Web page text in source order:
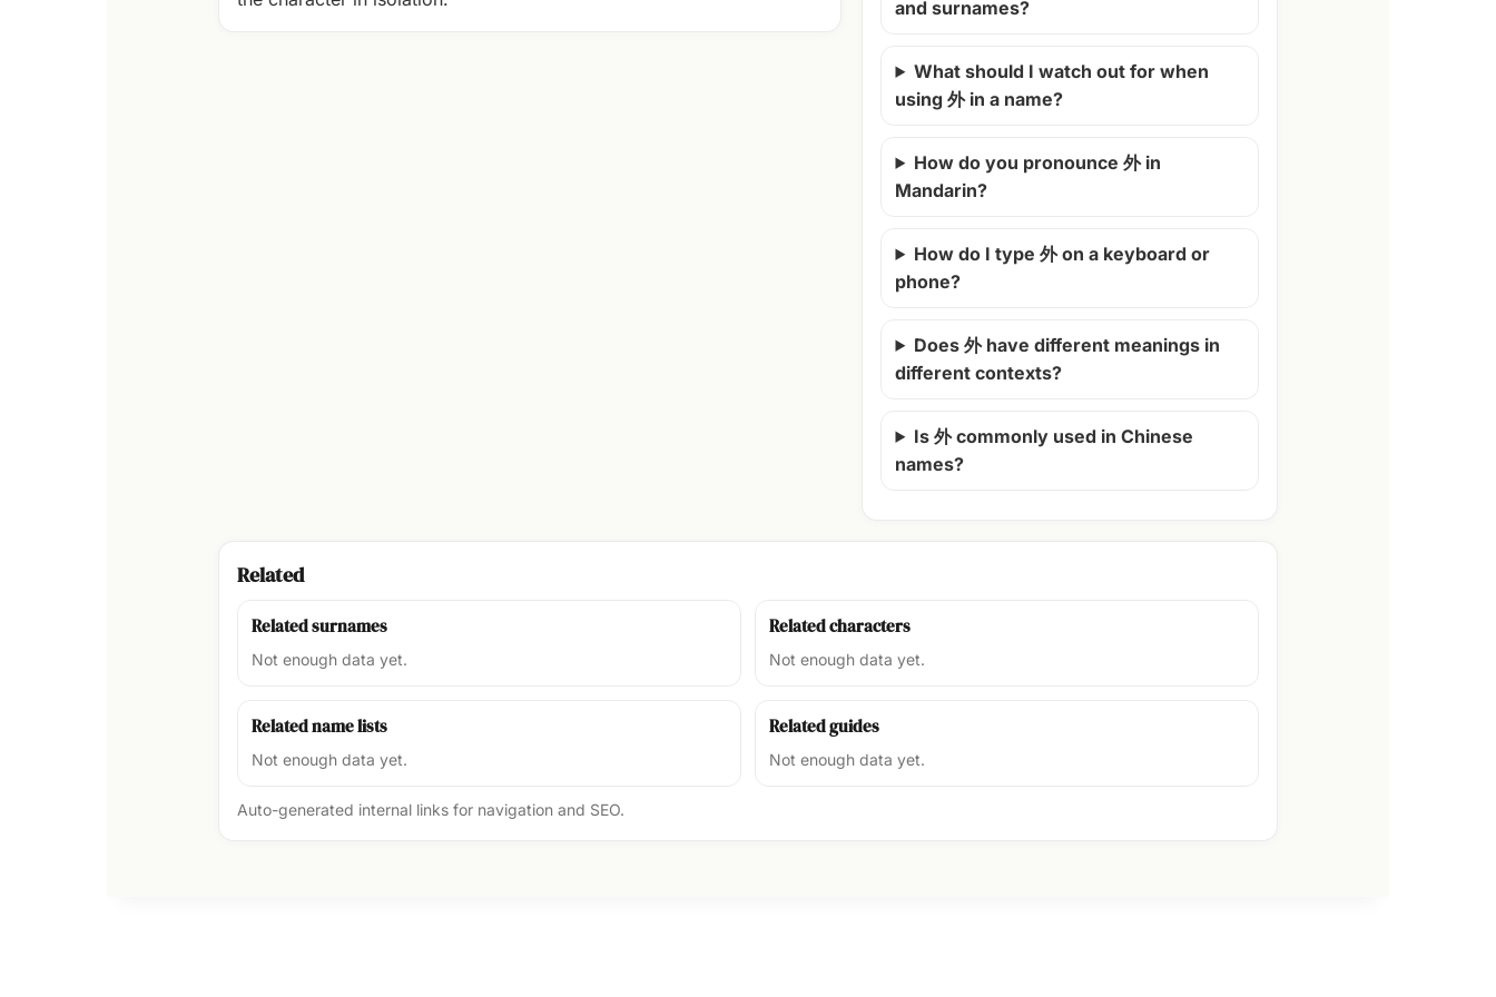
and surnames?
What should I watch out for when
using 外 in a name?
How do you pronounce 外 in
Mandarin?
How do I type 外 on a keyboard or
phone?
Does 外 have different meanings in
different contexts?
Is 外 commonly used in Chinese
names?
Related
Related surnames
Not enough data yet.
Related characters
Not enough data yet.
Related name lists
Not enough data yet.
Related guides
Not enough data yet.
Auto-generated internal links for navigation and SEO.